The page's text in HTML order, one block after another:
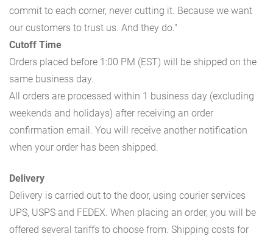
commit to each corner, never cutting it. Because we want
our customers to trust us. And they do."
Cutoff Time
Orders placed before 1:00 PM (EST) will be shipped on the
same business day.
All orders are processed within 1 business day (excluding
weekends and holidays) after receiving an order
confirmation email. You will receive another notification
when your order has been shipped.
Delivery
Delivery is carried out to the door, using courier services
UPS, USPS and FEDEX. When placing an order, you will be
offered several tariffs to choose from. Shipping costs for